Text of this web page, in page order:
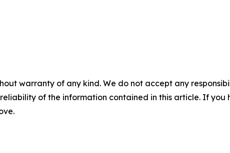
warranty of any kind. We do not accept any
of the information contained in this article. If you